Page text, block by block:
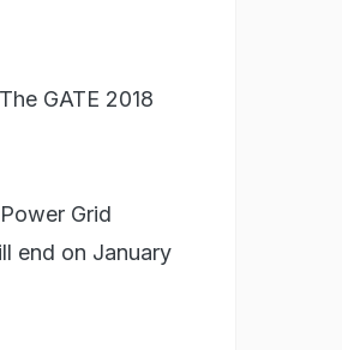
GATE 2018
Grid
end on January